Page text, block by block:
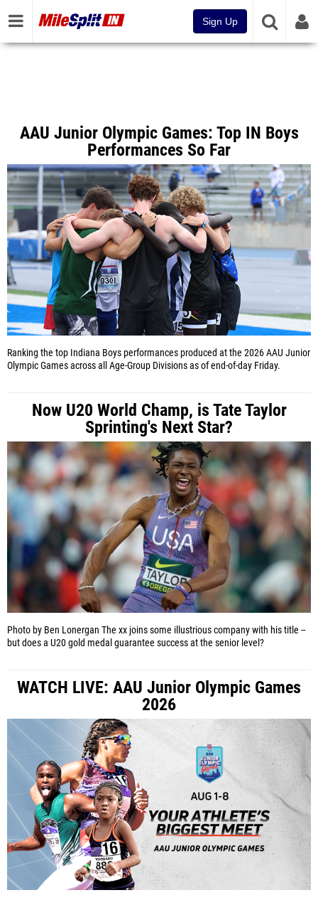
Sign Up
AAU Junior Olympic Games: Top IN Boys
Performances So Far
Ranking the top Indiana Boys performances produced at the 2026 AAU Junior
Olympic Games across all Age-Group Divisions as of end-of-day Friday.
Now U20 World Champ, is Tate Taylor
Sprinting's Next Star?
Photo by Ben Lonergan The xx joins some illustrious company with his title --
but does a U20 gold medal guarantee success at the senior level?
WATCH LIVE: AAU Junior Olympic Games
2026